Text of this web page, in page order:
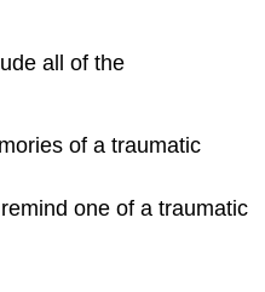
all of the
of a traumatic
one of a traumatic